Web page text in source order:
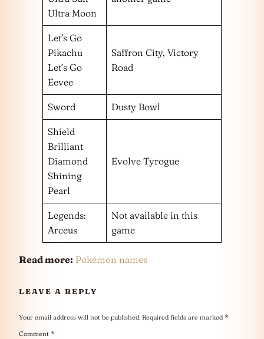
Ultra Moon
Let’s Go
Pikachu
Let’s Go
Eevee
Saffron City, Victory
Road
Sword Dusty Bowl
Shield
Brilliant
Diamond
Shining
Pearl
Evolve Tyrogue
Legends:
Arceus
Not available in this
game
Read more: Pokémon names
LEAVE A REPLY
Your email address will not be published. Required fields are marked *
Comment *